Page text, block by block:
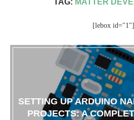
TAG: MATTER
[lebox id="1"]
SETTING UP ARDUINO
PROJECTS: A